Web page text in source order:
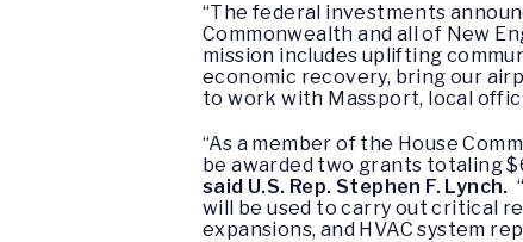
“The federal investments
Commonwealth and all of New
mission includes uplifting
economic recovery, bring our
to work with Massport, local
“As a member of the House
be awarded two grants totaling
said U.S. Rep. Stephen F. Lynch.
will be used to carry out critical
expansions, and HVAC system